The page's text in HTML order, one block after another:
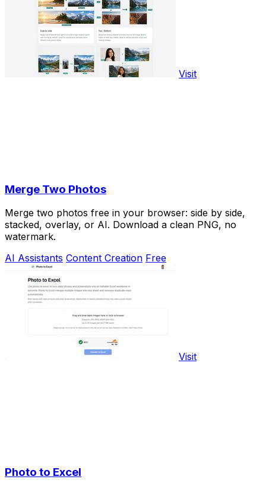
Visit
Merge Two Photos
Merge two photos free in your browser: side by side,
stacked, overlay, or AI. Download a clean PNG, no
watermark.
AI Assistants Content Creation Free
Visit
Photo to Excel